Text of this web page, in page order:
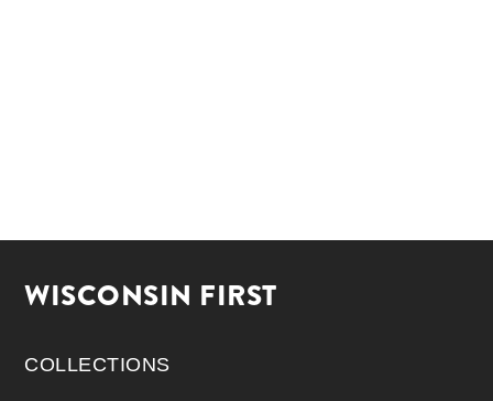
WISCONSIN FIRST
COLLECTIONS